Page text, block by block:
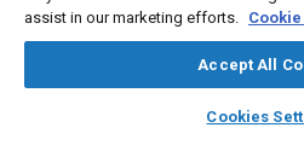
library_books
SAE
performance of critical component
polyimide parts are being used in
drive trains, and hydraulic systems.
rates give them advantages over
assist in our marketing efforts.
Accept All
Cookies